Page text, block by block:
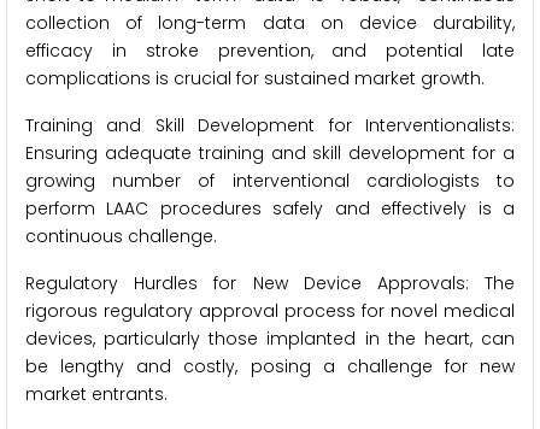
collection of long-term data on device durability,
efficacy in stroke prevention, and potential late
complications is crucial for sustained market growth.
Training and Skill Development for Interventionalists:
Ensuring adequate training and skill development for a
growing number of interventional cardiologists to
perform LAAC procedures safely and effectively is a
continuous challenge.
Regulatory Hurdles for New Device Approvals: The
rigorous regulatory approval process for novel medical
devices, particularly those implanted in the heart, can
be lengthy and costly, posing a challenge for new
market entrants.